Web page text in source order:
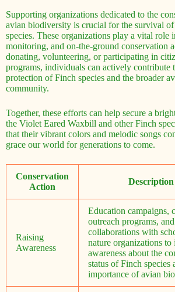
Supporting organizations dedicated to the
avian biodiversity is crucial for the survival
species. These organizations play a vital role
monitoring, and on-the-ground conservation
donating, volunteering, or participating in
programs, individuals can actively contribute
protection of Finch species and the broader
community.
Together, these efforts can help secure a
the Violet Eared Waxbill and other Finch
that their vibrant colors and melodic songs
grace our world for generations to come.
Conservation
Action
Description
Raising
Awareness
Education campaigns,
outreach programs, and
collaborations with
nature organizations to
awareness about the
status of Finch species
importance of avian